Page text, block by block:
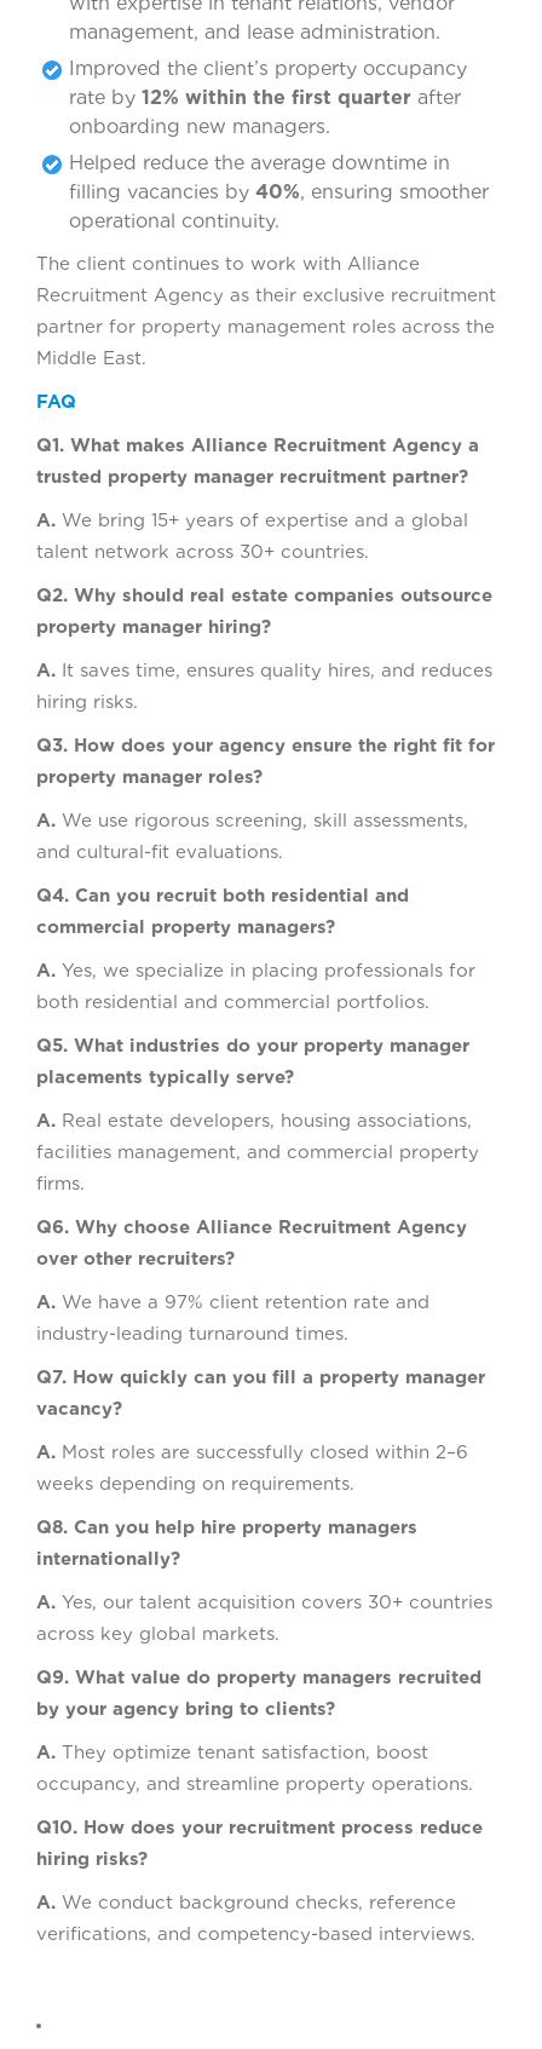
management, and lease administration.
Improved the client’s property occupancy
rate by 12% within the first quarter after
onboarding new managers.
Helped reduce the average downtime in
filling vacancies by 40%, ensuring smoother
operational continuity.
The client continues to work with Alliance
Recruitment Agency as their exclusive recruitment
partner for property management roles across the
Middle East.
FAQ
Q1. What makes Alliance Recruitment Agency a
trusted property manager recruitment partner?
A. We bring 15+ years of expertise and a global
talent network across 30+ countries.
Q2. Why should real estate companies outsource
property manager hiring?
A. It saves time, ensures quality hires, and reduces
hiring risks.
Q3. How does your agency ensure the right fit for
property manager roles?
A. We use rigorous screening, skill assessments,
and cultural-fit evaluations.
Q4. Can you recruit both residential and
commercial property managers?
A. Yes, we specialize in placing professionals for
both residential and commercial portfolios.
Q5. What industries do your property manager
placements typically serve?
A. Real estate developers, housing associations,
facilities management, and commercial property
firms.
Q6. Why choose Alliance Recruitment Agency
over other recruiters?
A. We have a 97% client retention rate and
industry-leading turnaround times.
Q7. How quickly can you fill a property manager
vacancy?
A. Most roles are successfully closed within 2–6
weeks depending on requirements.
Q8. Can you help hire property managers
internationally?
A. Yes, our talent acquisition covers 30+ countries
across key global markets.
Q9. What value do property managers recruited
by your agency bring to clients?
A. They optimize tenant satisfaction, boost
occupancy, and streamline property operations.
Q10. How does your recruitment process reduce
hiring risks?
A. We conduct background checks, reference
verifications, and competency-based interviews.